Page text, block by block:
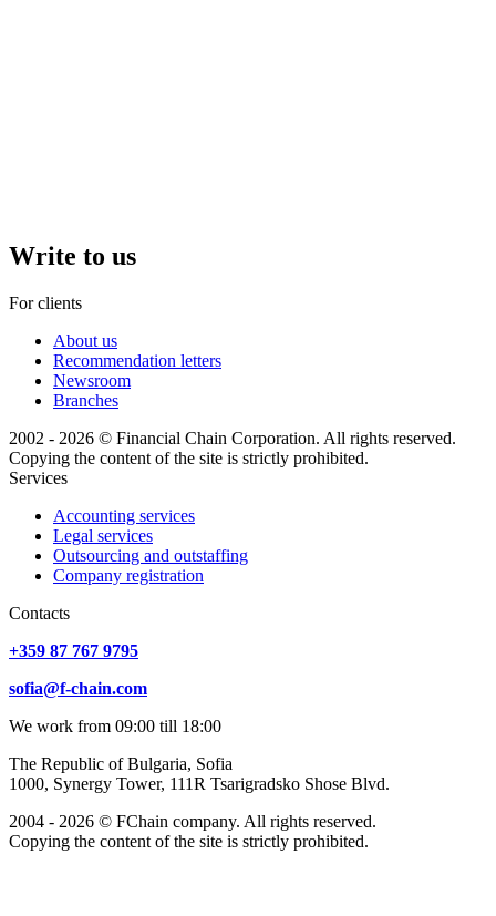
Write to us
For clients
About us
Recommendation letters
Newsroom
Branches
2002 - 2026 © Financial Chain Corporation. All rights reserved.
Copying the content of the site is strictly prohibited.
Services
Accounting services
Legal services
Outsourcing and outstaffing
Company registration
Сontacts
+359 87 767 9795
sofia@f-chain.com
We work from 09:00 till 18:00
The Republic of Bulgaria, Sofia
1000, Synergy Tower, 111R Tsarigradsko Shose Blvd.
2004 - 2026 © FChain company. All rights reserved.
Copying the content of the site is strictly prohibited.